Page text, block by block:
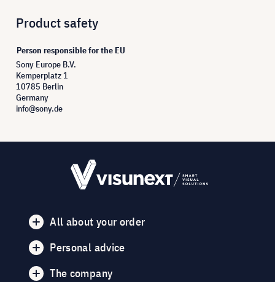
Product safety
Person responsible for the EU
Sony Europe B.V.
Kemperplatz 1
10785 Berlin
Germany
info@sony.de
All about your order
Personal advice
The company